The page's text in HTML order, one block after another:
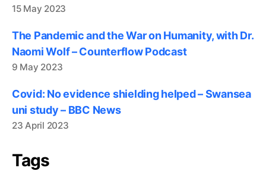
15 May 2023
The Pandemic and the War on Humanity, with Dr.
Naomi Wolf – Counterflow Podcast
9 May 2023
Covid: No evidence shielding helped – Swansea
uni study – BBC News
23 April 2023
Tags